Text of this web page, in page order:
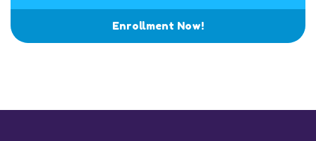
Enrollment Now!